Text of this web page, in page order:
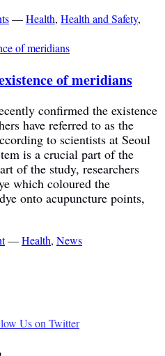
—Health, Health and Safety,
of meridians
confirmed the existence
have referred to as the
to scientists at Seoul
is a crucial part of the
of the study, researchers
which coloured the
onto acupuncture points,
—Health, News